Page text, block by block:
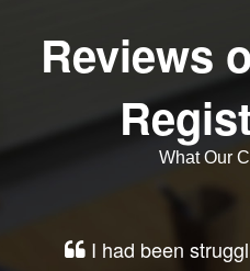
Reviews
What Our
I had been